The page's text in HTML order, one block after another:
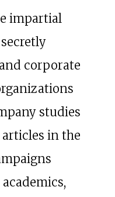
impartial
corporate
studies
in the